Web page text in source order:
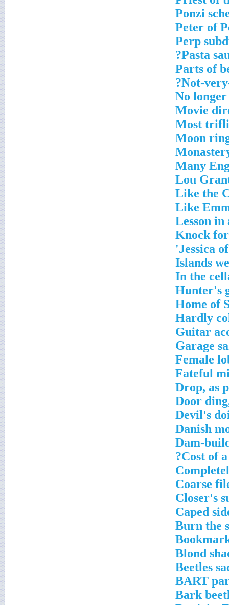
Ponzi
Peter of
Perp
Pasta
Parts of
Not-
No longer
Movie
Most
Moon
Many
Lou
Like the
Like
Lesson in
Knock
Jessica
Islands
In the
Hunter's
Home of
Hardly
Guitar
Garage
Female
Fateful
Drop, as
Door
Devil's
Danish
Dam-
Cost of
Coarse
Closer's
Caped
Burn the
Blond
Beetles
BART
Bark